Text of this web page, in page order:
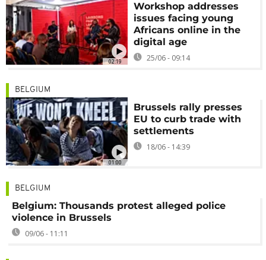
02:19
Workshop addresses
issues facing young
Africans online in the
digital age
25/06 - 09:14
01:00
BELGIUM
Brussels rally presses
EU to curb trade with
settlements
18/06 - 14:39
BELGIUM
Belgium: Thousands protest alleged police
violence in Brussels
09/06 - 11:11